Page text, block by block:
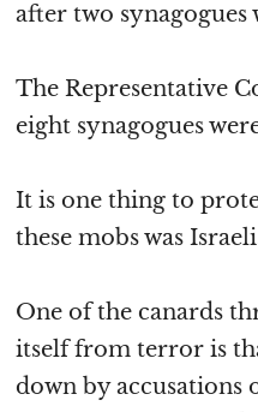
after two synagogues
The Representative
eight synagogues
It is one thing to
these mobs was
One of the canards
itself from terror is
down by